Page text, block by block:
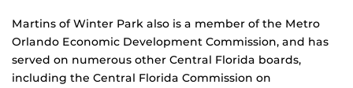
Martins of Winter Park also is a member of the Metro
Orlando Economic Development Commission, and has
served on numerous other Central Florida boards,
including the Central Florida Commission on